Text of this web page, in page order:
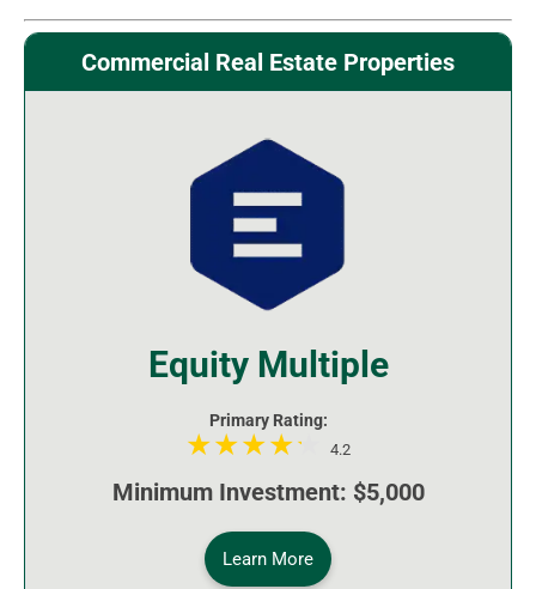
Commercial Real Estate Properties
Equity Multiple
Primary Rating:
4.2
Minimum Investment: $5,000
Learn More